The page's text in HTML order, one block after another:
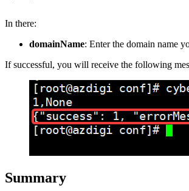
In there:
domainName: Enter the domain name
If successful, you will receive the following
Summary